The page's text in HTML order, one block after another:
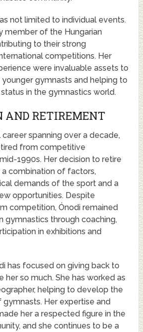
not limited to individual events.
member of the Hungarian
to their strong
competitions. Her
were invaluable assets to
younger gymnasts and helping to
status in the gymnastics world.
AND RETIREMENT
spanning over a decade,
from competitive
1990s. Her decision to retire
combination of factors,
demands of the sport and a
opportunities. Despite
competition, Ónodi remained
gymnastics through coaching,
in exhibitions and
has focused on giving back to
her so much. She has worked as
helping to develop the
Her expertise and
her a respected figure in the
and she continues to be a